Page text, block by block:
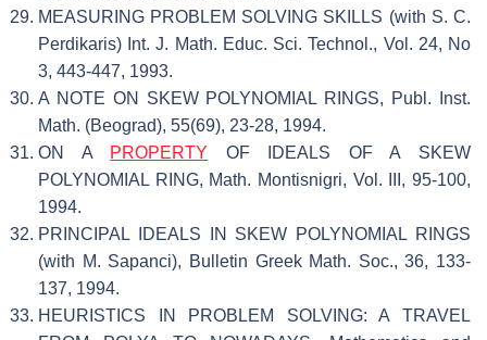
MEASURING PROBLEM SOLVING SKILLS (with S. C.
Perdikaris) Int. J. Math. Educ. Sci. Technol., Vol. 24, No
3, 443-447, 1993.
A NOTE ON SKEW POLYNOMIAL RINGS, Publ. Inst.
Math. (Beograd), 55(69), 23-28, 1994.
ON A
PROPERTY OF IDEALS OF A SKEW
POLYNOMIAL RING, Math. Montisnigri, Vol. III, 95-100,
1994.
PRINCIPAL IDEALS IN SKEW POLYNOMIAL RINGS
(with M. Sapanci), Bulletin Greek Math. Soc., 36, 133-
137, 1994.
HEURISTICS IN PROBLEM SOLVING: A TRAVEL